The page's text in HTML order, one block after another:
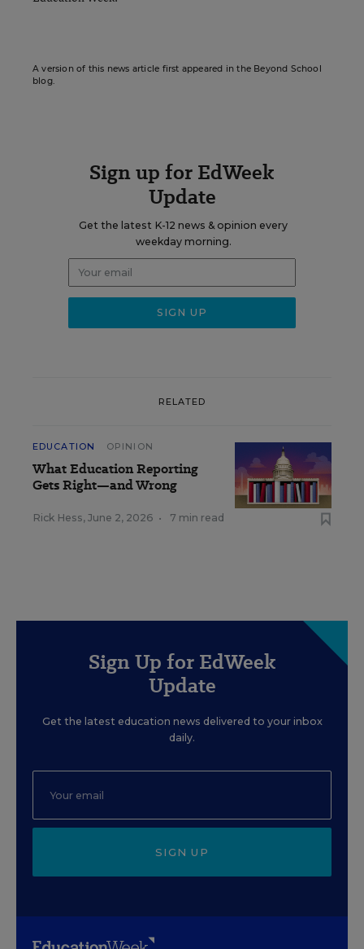
A version of this news article first appeared in the Beyond School
blog.
Sign up for EdWeek
Update
Get the latest K-12 news & opinion every
weekday morning.
RELATED
EDUCATION OPINION
What Education Reporting
Gets Right—and Wrong
Rick Hess, June 2, 2026 • 7 min read
Sign Up for EdWeek
Update
Get the latest education news delivered to your inbox
daily.
SIGN UP